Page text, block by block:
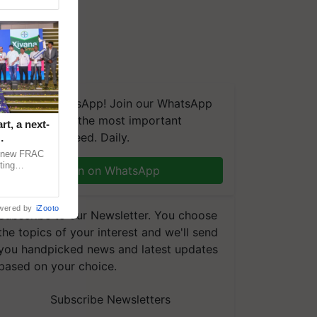
on WhatsApp! Join our WhatsApp
and get the most important
you need. Daily.
Join on WhatsApp
to our Newsletter. You choose
topics of your interest and we'll send
handpicked news and latest updates
on your choice.
Subscribe Newsletters
a next-
FRAC
by iZooto